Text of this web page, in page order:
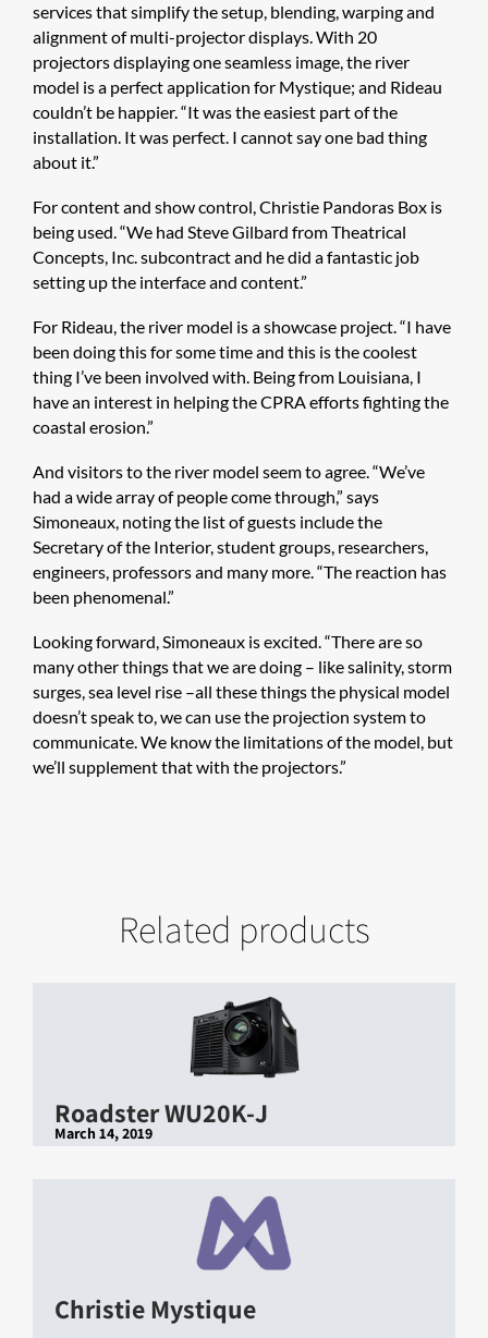
services that simplify the setup, blending, warping and
alignment of multi-projector displays. With 20
projectors displaying one seamless image, the river
model is a perfect application for Mystique; and Rideau
couldn’t be happier. “It was the easiest part of the
installation. It was perfect. I cannot say one bad thing
about it.”
For content and show control, Christie Pandoras Box is
being used. “We had Steve Gilbard from Theatrical
Concepts, Inc. subcontract and he did a fantastic job
setting up the interface and content.”
For Rideau, the river model is a showcase project. “I have
been doing this for some time and this is the coolest
thing I’ve been involved with. Being from Louisiana, I
have an interest in helping the CPRA efforts fighting the
coastal erosion.”
And visitors to the river model seem to agree. “We’ve
had a wide array of people come through,” says
Simoneaux, noting the list of guests include the
Secretary of the Interior, student groups, researchers,
engineers, professors and many more. “The reaction has
been phenomenal.”
Looking forward, Simoneaux is excited. “There are so
many other things that we are doing – like salinity, storm
surges, sea level rise –all these things the physical model
doesn’t speak to, we can use the projection system to
communicate. We know the limitations of the model, but
we’ll supplement that with the projectors.”
Related products
Roadster WU20K-J
March 14, 2019
Christie Mystique